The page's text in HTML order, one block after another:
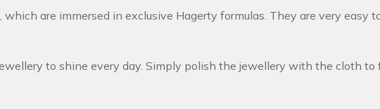
which are immersed in exclusive Hagerty formulas. They are very easy
to shine every day. Simply polish the jewellery with the cloth to